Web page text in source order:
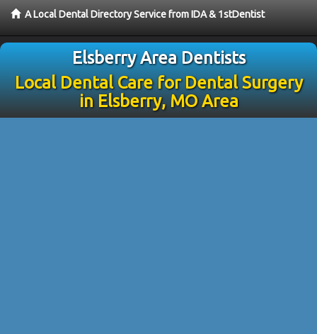
A Local Dental Directory Service from IDA & 1stDentist
Elsberry Area Dentists
Local Dental Care for Dental Surgery
in Elsberry, MO Area